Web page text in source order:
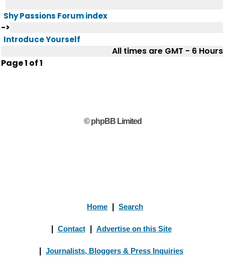
Shy Passions Forum index
->
Introduce Yourself
All times are GMT - 6 Hours
Page1 of1
© phpBB Limited
Home Search
Contact Advertise on this Site
Journalists, Bloggers & Press Inquiries